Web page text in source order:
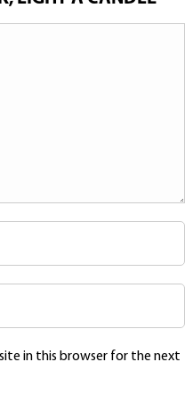
in this browser for the next